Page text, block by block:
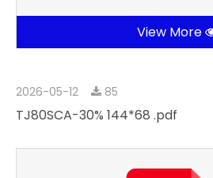
View More
2026-05-12 85
TJ80SCA-30% 144*68 .pdf